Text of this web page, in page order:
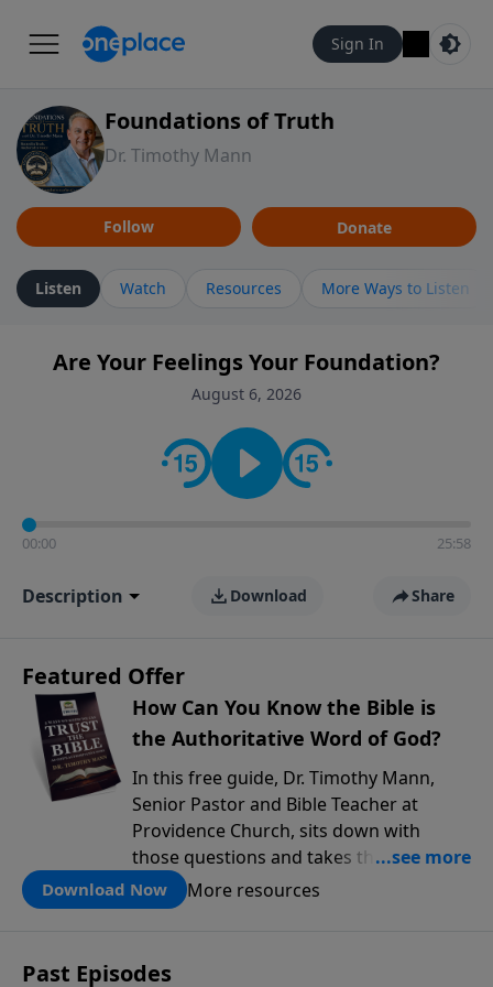
Sign In
Foundations of Truth
Dr. Timothy Mann
Follow Donate
Listen Watch Resources More Ways to Listen
Are Your Feelings Your Foundation?
August 6, 2026
00:00 25:58
Description Download Share
Featured Offer
How Can You Know the Bible is
the Authoritative Word of God?
In this free guide, Dr. Timothy Mann,
Senior Pastor and Bible Teacher at
Providence Church, sits down with
those questions and takes them
seriously. He walks through three solid
reasons why the Bible can be trusted as
real history, archaeology, and the kind
Download Now More resources
Past Episodes